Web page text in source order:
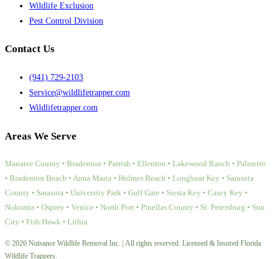
Wildlife Exclusion
Pest Control Division
Contact Us
(941) 729-2103
Service@wildlifetrapper.com
Wildlifetrapper.com
Areas We Serve
Manatee County • Bradenton • Parrish • Ellenton • Lakewood Ranch • Palmetto
• Bradenton Beach • Anna Maria • Holmes Beach • Longboat Key • Sarasota
County • Sarasota • University Park • Gulf Gate • Siesta Key • Casey Key •
Nokomis • Osprey • Venice • North Port • Pinellas County • St. Petersburg • Sun
City • Fish Hawk • Lithia
© 2026 Nuisance Wildlife Removal Inc. | All rights reserved. Licensed & Insured Florida
Wildlife Trappers.